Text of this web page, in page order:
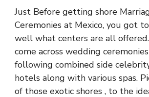
Just Before getting shore
Ceremonies at Mexico, you got
well what centers are all
come across wedding
following combined side
hotels along with various spas.
of those exotic shores , to the